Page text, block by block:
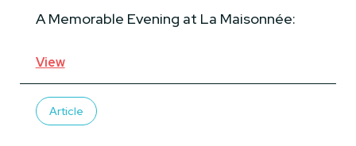
A Memorable Evening at La Maisonnée:
View
Article